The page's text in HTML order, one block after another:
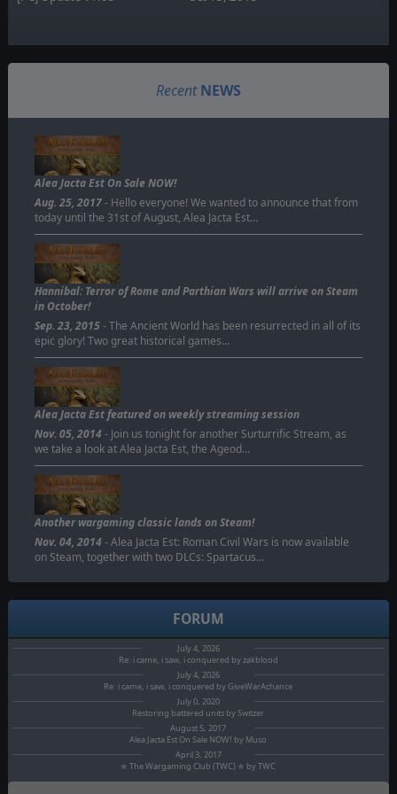
Recent NEWS
Alea Jacta Est On Sale NOW!
Aug. 25, 2017- Hello everyone! We wanted to announce that from
today until the 31st of August, Alea Jacta Est…
Hannibal: Terror of Rome and Parthian Wars will arrive on Steam
in October!
Sep. 23, 2015- The Ancient World has been resurrected in all of its
epic glory! Two great historical games…
Alea Jacta Est featured on weekly streaming session
Nov. 05, 2014- Join us tonight for another Surturrific Stream, as
we take a look at Alea Jacta Est, the Ageod…
Another wargaming classic lands on Steam!
Nov. 04, 2014- Alea Jacta Est: Roman Civil Wars is now available
on Steam, together with two DLCs: Spartacus…
FORUM
July 4, 2026
Re: i came, i saw, i conquered by zakblood
July 4, 2026
Re: i came, i saw, i conquered by GiveWarAchance
July 0, 2020
Restoring battered units by Switzer
August 5, 2017
Alea Jacta Est On Sale NOW! by Muso
April 3, 2017
✯ The Wargaming Club (TWC) ✯ by TWC